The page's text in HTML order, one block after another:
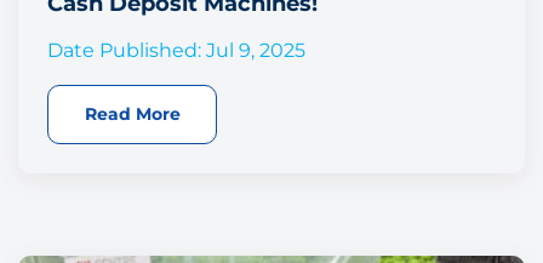
Date Published: Jul 9, 2025
Read More